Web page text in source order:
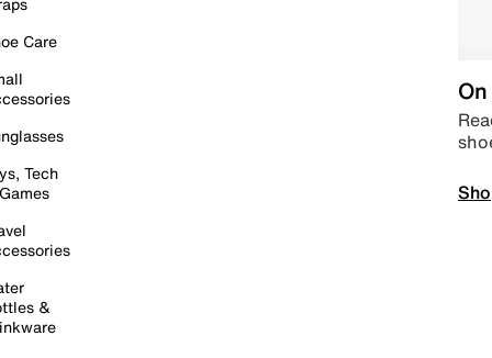
Care
Tech
&